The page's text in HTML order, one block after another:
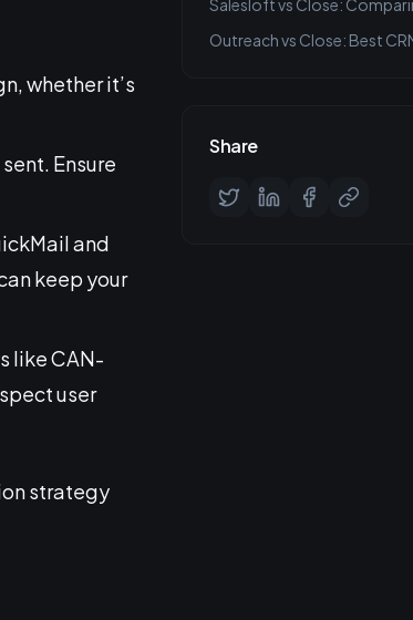
whether it’s
Ensure
and
keep your
like CAN-
user
strategy
Share